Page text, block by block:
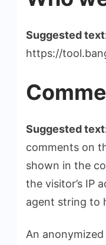
Suggested
https://
Suggested
comments on
shown in the
the visitor’s IP
agent string to
An